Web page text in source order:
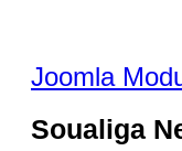
Joomla
Soualiga